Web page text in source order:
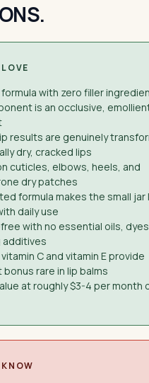
with zero filler
is an occlusive,
results are genuinely
dry, cracked lips
cuticles, elbows, heels, and
dry patches
formula makes the small jar
daily use
with no essential oils,
additives
C and vitamin E provide
rare in lip balms
at roughly $3-4 per month